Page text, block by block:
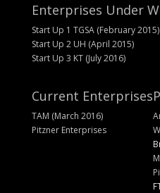
Enterprises Under
Start Up 1 TGSA (February 2015)
Start Up 2 UH (April 2015)
Start Up 3 KT (July 2016)
Current Enterprises
TAM (March 2016)
Pitzner Enterprises